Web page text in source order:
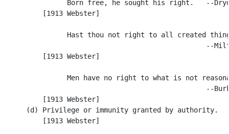
Born free, he sought his right.   --
          [1913 Webster]
Hast thou not right to all created
--
          [1913 Webster]
Men have no right to what is not
--
          [1913 Webster]
      (d) Privilege or immunity granted by authority.
          [1913 Webster]